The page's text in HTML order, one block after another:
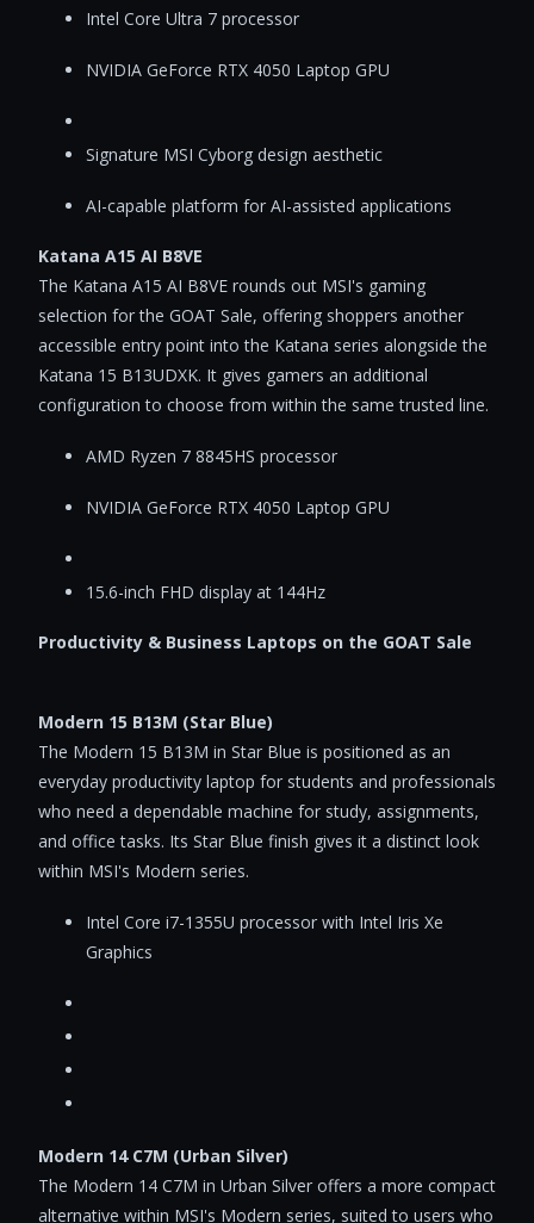
Intel Core Ultra 7 processor
NVIDIA GeForce RTX 4050 Laptop GPU
Signature MSI Cyborg design aesthetic
AI-capable platform for AI-assisted applications
Katana A15 AI B8VE
The Katana A15 AI B8VE rounds out MSI's gaming
selection for the GOAT Sale, offering shoppers another
accessible entry point into the Katana series alongside the
Katana 15 B13UDXK. It gives gamers an additional
configuration to choose from within the same trusted line.
AMD Ryzen 7 8845HS processor
NVIDIA GeForce RTX 4050 Laptop GPU
15.6-inch FHD display at 144Hz
Productivity & Business Laptops on the GOAT Sale
Modern 15 B13M (Star Blue)
The Modern 15 B13M in Star Blue is positioned as an
everyday productivity laptop for students and professionals
who need a dependable machine for study, assignments,
and office tasks. Its Star Blue finish gives it a distinct look
within MSI's Modern series.
Intel Core i7-1355U processor with Intel Iris Xe
Graphics
Modern 14 C7M (Urban Silver)
The Modern 14 C7M in Urban Silver offers a more compact
alternative within MSI's Modern series, suited to users who